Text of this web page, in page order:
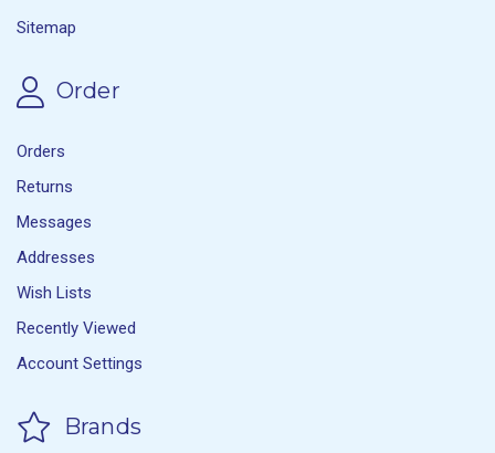
Sitemap
Order
Orders
Returns
Messages
Addresses
Wish Lists
Recently Viewed
Account Settings
Brands